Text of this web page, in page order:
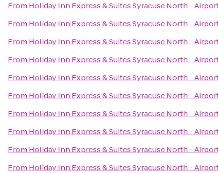
From Holiday Inn Express & Suites Syracuse North -
From Holiday Inn Express & Suites Syracuse North -
From Holiday Inn Express & Suites Syracuse North -
From Holiday Inn Express & Suites Syracuse North -
From Holiday Inn Express & Suites Syracuse North -
From Holiday Inn Express & Suites Syracuse North -
From Holiday Inn Express & Suites Syracuse North -
From Holiday Inn Express & Suites Syracuse North -
From Holiday Inn Express & Suites Syracuse North -
From Holiday Inn Express & Suites Syracuse North -